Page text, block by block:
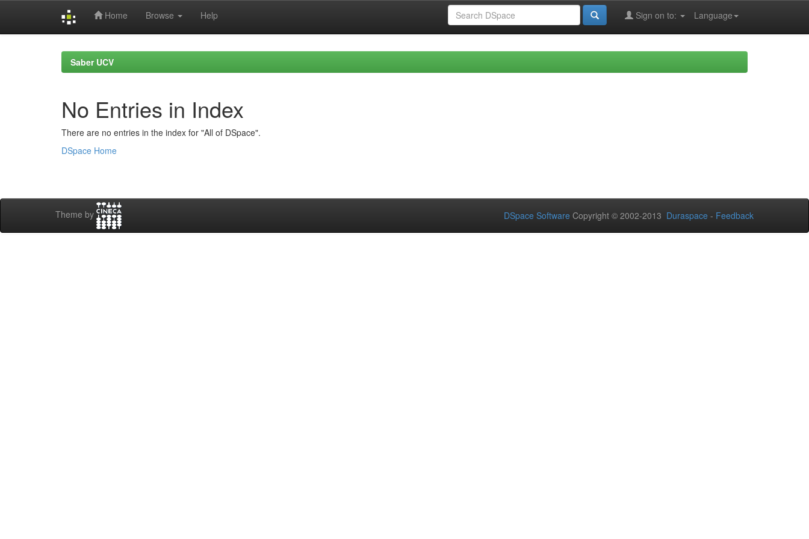
Home Browse Help Language
Sign on to:
Saber UCV
No Entries in Index
There are no entries in the index for "All of DSpace".
DSpace Home
Theme by DSpace Software Copyright © 2002-2013 Duraspace - Feedback